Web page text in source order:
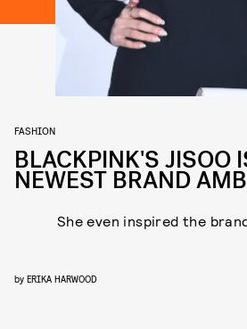
FASHION
BLACKPINK'S JISOO
NEWEST BRAND
She even inspired the
by ERIKA HARWOOD